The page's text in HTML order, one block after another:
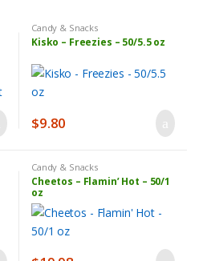
Candy & Snacks
Kisko – Freezies – 50/5.5 oz
$9.80
Candy & Snacks
Cheetos – Flamin’ Hot – 50/1
oz